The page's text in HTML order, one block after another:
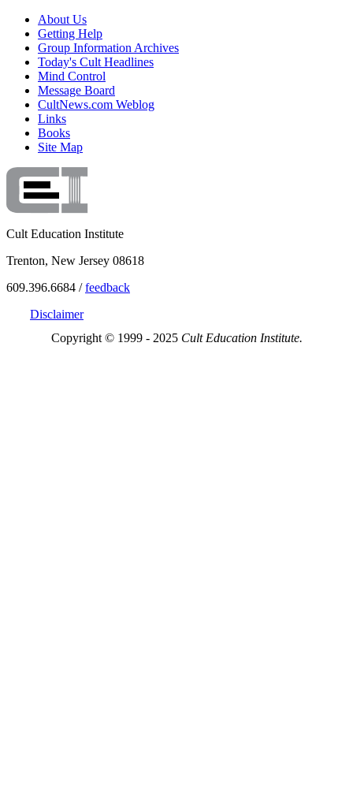
About Us
Getting Help
Group Information Archives
Today's Cult Headlines
Mind Control
Message Board
CultNews.com Weblog
Links
Books
Site Map
Cult Education Institute
Trenton, New Jersey 08618
609.396.6684 /feedback
Disclaimer
Copyright © 1999 - 2025 Cult Education Institute.